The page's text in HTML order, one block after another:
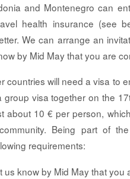
and Montenegro can
health insurance (see
We can arrange an
by Mid May that you are
countries will need a visa to
group visa together on the
about 10 € per person,
Being part of
requirements:
us know by Mid May that you